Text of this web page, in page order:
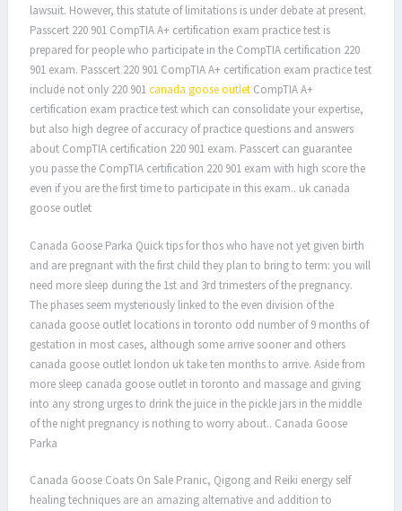
lawsuit. However, this statute of limitations is under debate at present.
Passcert 220 901 CompTIA A+ certification exam practice test is
prepared for people who participate in the CompTIA certification 220
901 exam. Passcert 220 901 CompTIA A+ certification exam practice test
include not only 220 901canada goose outlet CompTIA A+
certification exam practice test which can consolidate your expertise,
but also high degree of accuracy of practice questions and answers
about CompTIA certification 220 901 exam. Passcert can guarantee
you passe the CompTIA certification 220 901 exam with high score the
even if you are the first time to participate in this exam.. uk canada
goose outlet
Canada Goose Parka Quick tips for thos who have not yet given birth
and are pregnant with the first child they plan to bring to term: you will
need more sleep during the 1st and 3rd trimesters of the pregnancy.
The phases seem mysteriously linked to the even division of the
canada goose outlet locations in toronto odd number of 9 months of
gestation in most cases, although some arrive sooner and others
canada goose outlet london uk take ten months to arrive. Aside from
more sleep canada goose outlet in toronto and massage and giving
into any strong urges to drink the juice in the pickle jars in the middle
of the night pregnancy is nothing to worry about.. Canada Goose
Parka
Canada Goose Coats On Sale Pranic, Qigong and Reiki energy self
healing techniques are an amazing alternative and addition to